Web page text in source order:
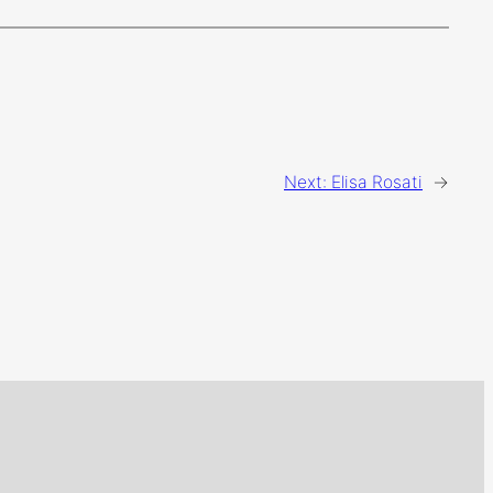
Next: Elisa Rosati →